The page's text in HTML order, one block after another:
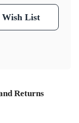
Wish List
Returns